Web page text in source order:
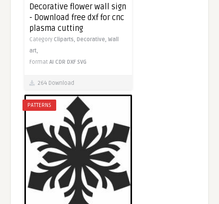
Decorative flower wall sign
- Download free dxf for cnc
plasma cutting
Category Cliparts,Decorative,Wall
art,
FormatAI CDR DXF SVG
264 Download
PATTERNS